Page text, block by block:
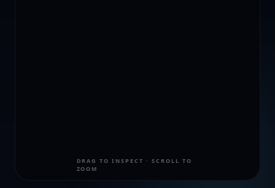
DRAG TO INSPECT · SCROLL TO
ZOOM